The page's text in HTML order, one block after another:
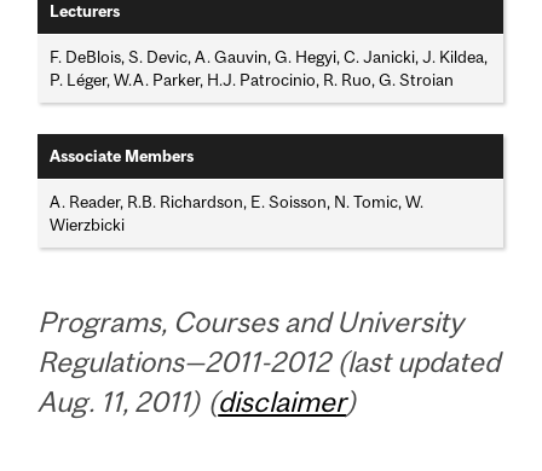
Lecturers
F. DeBlois, S. Devic, A. Gauvin, G. Hegyi, C. Janicki, J. Kildea,
P. Léger, W.A. Parker, H.J. Patrocinio, R. Ruo, G. Stroian
Associate Members
A. Reader, R.B. Richardson, E. Soisson, N. Tomic, W.
Wierzbicki
Programs, Courses and University
Regulations—2011-2012 (last updated
Aug. 11, 2011) (disclaimer)